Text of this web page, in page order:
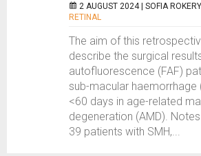
2 AUGUST 2024 | SOFIA
RETINAL
The aim of this
describe the surgical
autofluorescence (FAF)
sub-macular haemorrhage
<60 days in age-related
degeneration (AMD).
39 patients with SMH,...